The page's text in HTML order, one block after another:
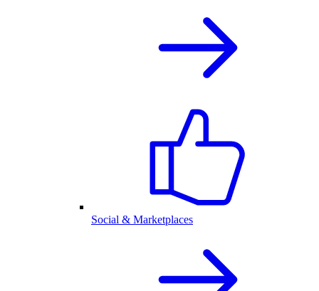
Social & Marketplaces